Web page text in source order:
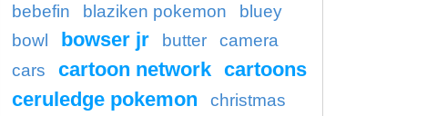
bebefin
blaziken pokemon
bluey
bowl
bowser jr butter
camera
cars
cartoon network cartoons
ceruledge pokemon
christmas